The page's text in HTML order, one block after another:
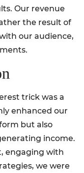
Our revenue
the result of
our audience,
trick was a
enhanced our
but also
income.
engaging with
we were